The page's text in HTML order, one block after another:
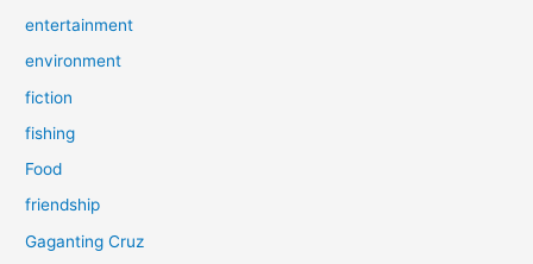
entertainment
environment
fiction
fishing
Food
friendship
Gaganting Cruz